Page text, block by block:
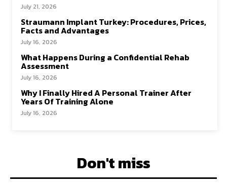
July 21, 2026
Straumann Implant Turkey: Procedures, Prices,
Facts and Advantages
July 16, 2026
What Happens During a Confidential Rehab
Assessment
July 16, 2026
Why I Finally Hired A Personal Trainer After
Years Of Training Alone
July 16, 2026
Don't miss